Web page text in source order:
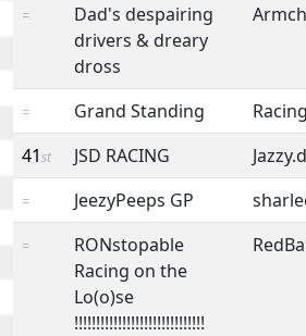
=
Dad's despairing
drivers & dreary
dross
= Grand Standing
41st JSD RACING Jazzy.d
= JeezyPeeps GP
=
RONstopable
Racing on the
Lo(o)se
!!!!!!!!!!!!!!!!!!!!!!!!!!!!!!